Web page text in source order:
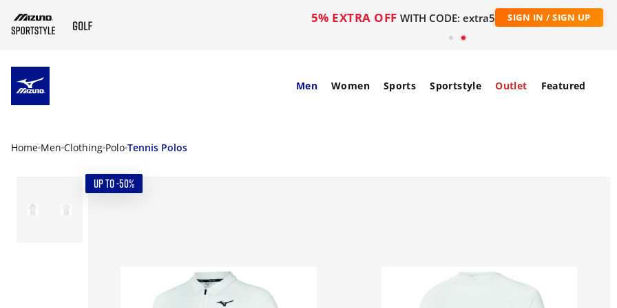
5% EXTRA OFF WITH CODE: extra5 SIGN IN / SIGN UP
Men Women Sports Sportstyle Outlet Featured
Home Men Clothing Polo Tennis Polos
UP TO -50%